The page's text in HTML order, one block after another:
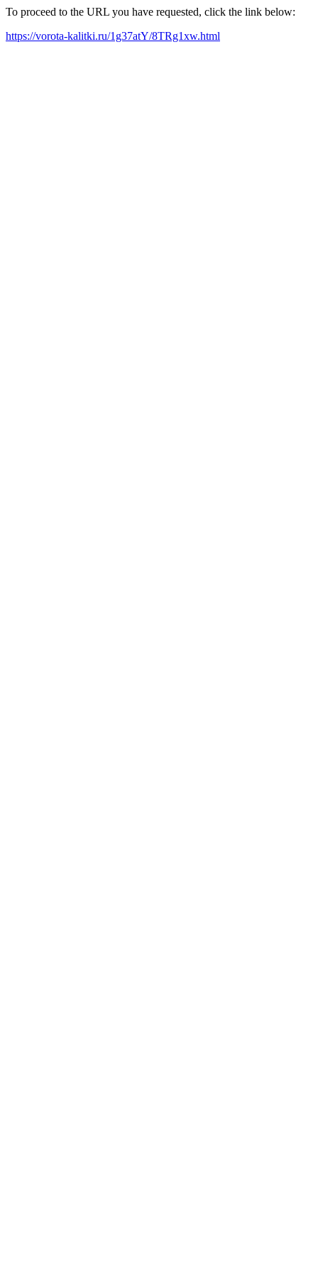
To proceed to the URL you have requested, click the link below:
https://vorota-kalitki.ru/1g37atY/8TRg1xw.html